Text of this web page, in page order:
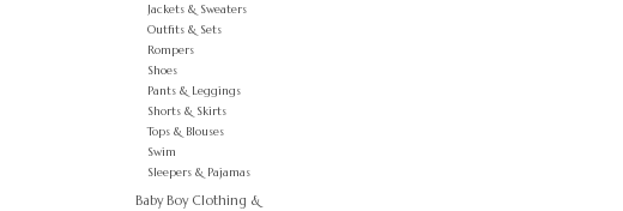
Jackets & Sweaters
Outfits & Sets
Rompers
Shoes
Pants & Leggings
Shorts & Skirts
Tops & Blouses
Swim
Sleepers & Pajamas
Baby Boy Clothing &